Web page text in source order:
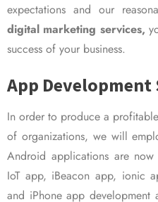
expectations and our
digital marketing services,
success of your business.
App Development
In order to produce a
of organizations, we will
Android applications are
IoT app, iBeacon app, ionic
and iPhone app development